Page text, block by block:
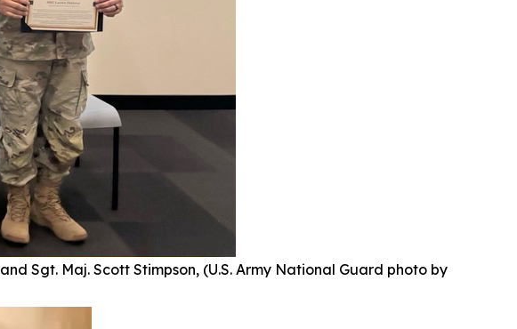
Sgt. Maj. Scott Stimpson, (U.S. Army National Guard photo by